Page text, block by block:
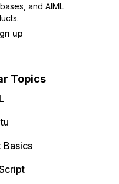
and AIML
up
Topics
Basics